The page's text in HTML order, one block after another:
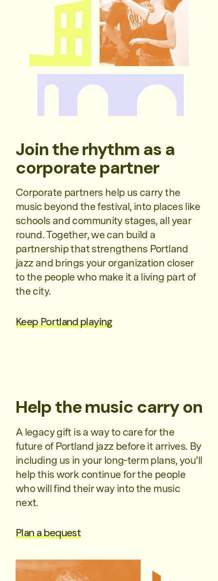
Join the rhythm as a
corporate partner
Corporate partners help us carry the
music beyond the festival, into places like
schools and community stages, all year
round. Together, we can build a
partnership that strengthens Portland
jazz and brings your organization closer
to the people who make it a living part of
the city.
Keep Portland playing
Help the music carry on
A legacy gift is a way to care for the
future of Portland jazz before it arrives. By
including us in your long-term plans, you’ll
help this work continue for the people
who will find their way into the music
next.
Plan a bequest